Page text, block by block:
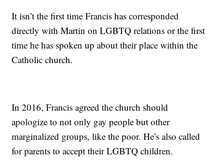
It isn’t the first time Francis has corresponded
directly with Martin on LGBTQ relations or the first
time he has spoken up about their place within the
Catholic church.
In 2016, Francis agreed the church should
apologize to not only gay people but other
marginalized groups, like the poor. He’s also called
for parents to accept their LGBTQ children.